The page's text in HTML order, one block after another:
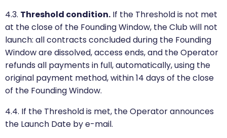
4.3. Threshold condition. If the Threshold is not met
at the close of the Founding Window, the Club will not
launch: all contracts concluded during the Founding
Window are dissolved, access ends, and the Operator
refunds all payments in full, automatically, using the
original payment method, within 14 days of the close
of the Founding Window.
4.4. If the Threshold is met, the Operator announces
the Launch Date by e-mail.